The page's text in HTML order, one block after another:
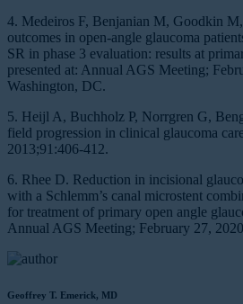
4. Medeiros F, Benjanian M, Goodkin
outcomes in open-angle glaucoma
SR in phase 3 evaluation: results at
presented at: Annual AGS Meeting;
Washington, DC.
5. Heijl A, Buchholz P, Norrgren G,
field progression in clinical glaucoma
2013;91:406-412.
6. Rhee D. Reduction in incisional
with a Schlemm’s canal microstent
for treatment of primary open angle
Annual AGS Meeting; February 27,
Geoffrey T. Emerick, MD